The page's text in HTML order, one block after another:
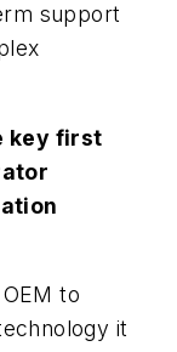
support
key first
to
it